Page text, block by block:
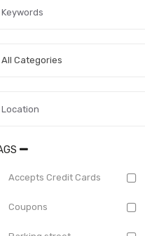
All Categories
Accepts Credit Cards
Coupons